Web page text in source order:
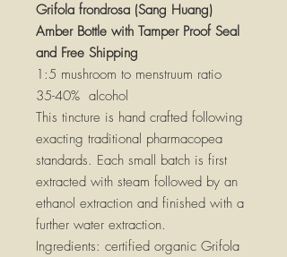
Grifola frondrosa (Sang Huang)
Amber Bottle with Tamper Proof Seal
and Free Shipping
1:5 mushroom to menstruum ratio
35-40% alcohol
This tincture is hand crafted following
exacting traditional pharmacopea
standards. Each small batch is first
extracted with steam followed by an
ethanol extraction and finished with a
further water extraction.
Ingredients: certified organic Grifola